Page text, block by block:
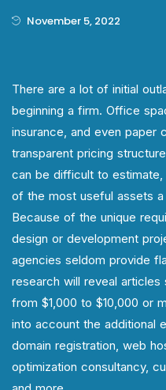
November 5, 2022
There are a lot of initial
beginning a firm. Office
insurance, and even paper
transparent pricing
can be difficult to
of the most useful assets a
Because of the unique
design or development
agencies seldom provide
research will reveal
from $1,000 to $10,000 or
into account the additional
domain registration, web
optimization consultancy,